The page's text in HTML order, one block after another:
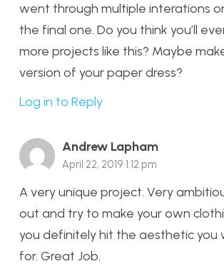
went through multiple interations
the final one. Do you think you’ll
more projects like this? Maybe
version of your paper dress?
Log in to Reply
Andrew Lapham
April 22, 2019 1:12 pm
A very unique project. Very
out and try to make your own
you definitely hit the aesthetic you
for. Great Job.